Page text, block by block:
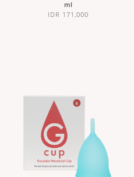
ml
IDR 171,000